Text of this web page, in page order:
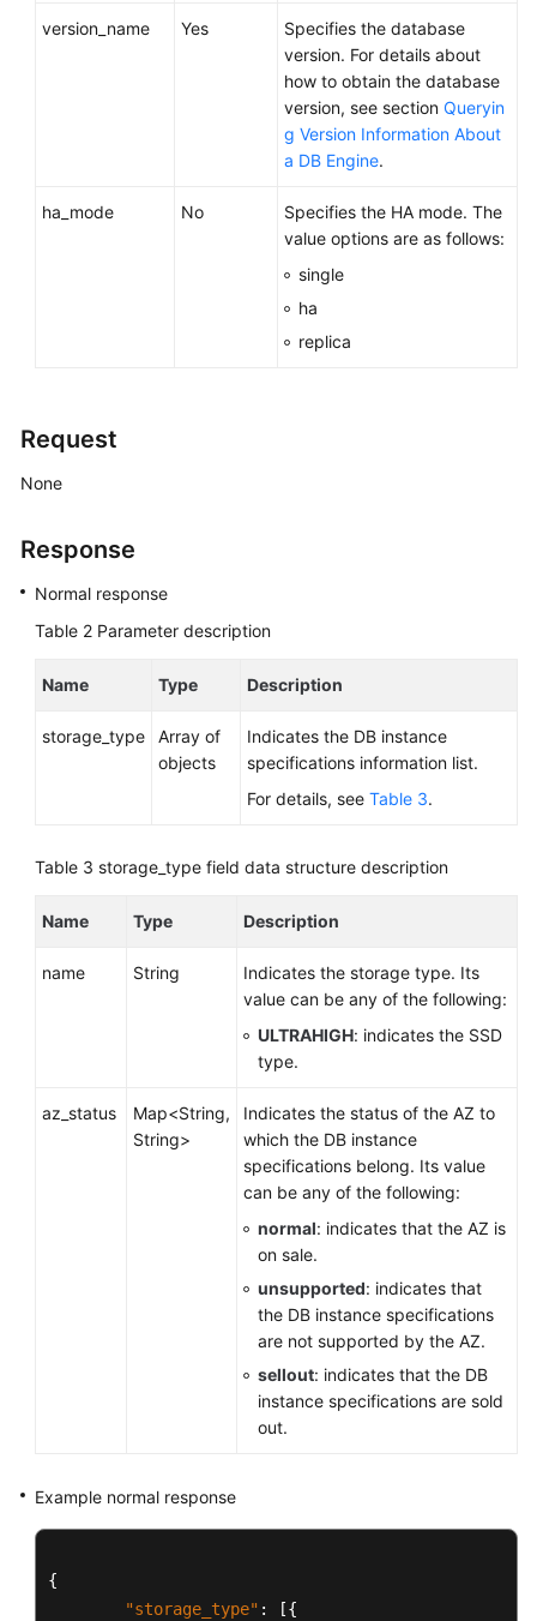
Region)
Region)
Calling
an
API
Querying
Engine
the
Storage
Parameter
Configuration
and
version_name Yes
Specifies the database
version. For details about
how to obtain the database
version, see section Queryin
g Version Information About
a DB Engine.
ha_mode No
Specifies the HA mode. The
value options are as follows:
single
ha
replica
Request
None
Response
Normal response
Table 2 Parameter description
Name Type Description
storage_type
Array of
objects
Indicates the DB instance
specifications information list.
For details, see Table 3.
Table 3 storage_type field data structure description
Name Type Description
name String
Indicates the storage type. Its
value can be any of the following:
ULTRAHIGH: indicates the SSD
type.
az_status
Map<String,
String>
Indicates the status of the AZ to
which the DB instance
specifications belong. Its value
can be any of the following:
normal: indicates that the AZ is
on sale.
unsupported: indicates that
the DB instance specifications
are not supported by the AZ.
sellout: indicates that the DB
instance specifications are sold
out.
Example normal response
{
"storage_type" : [{